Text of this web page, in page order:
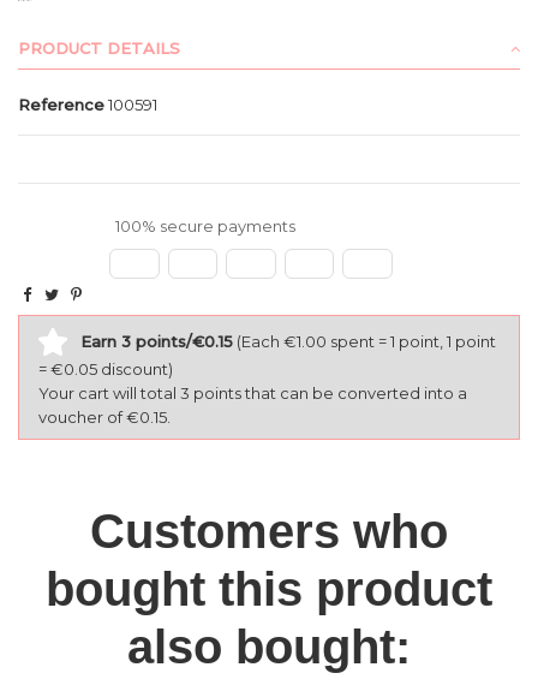
PRODUCT DETAILS
Reference100591
100% secure payments
Earn 3 points/€0.15 (Each €1.00 spent = 1 point, 1 point
= €0.05 discount)
Your cart will total 3 points that can be converted into a
voucher of €0.15.
Customers who
bought this product
also bought: